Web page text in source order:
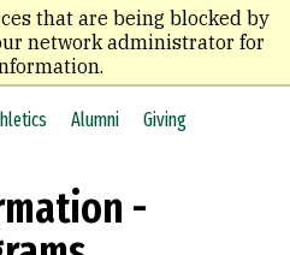
that are being blocked by
network administrator for
Alumni Giving
-